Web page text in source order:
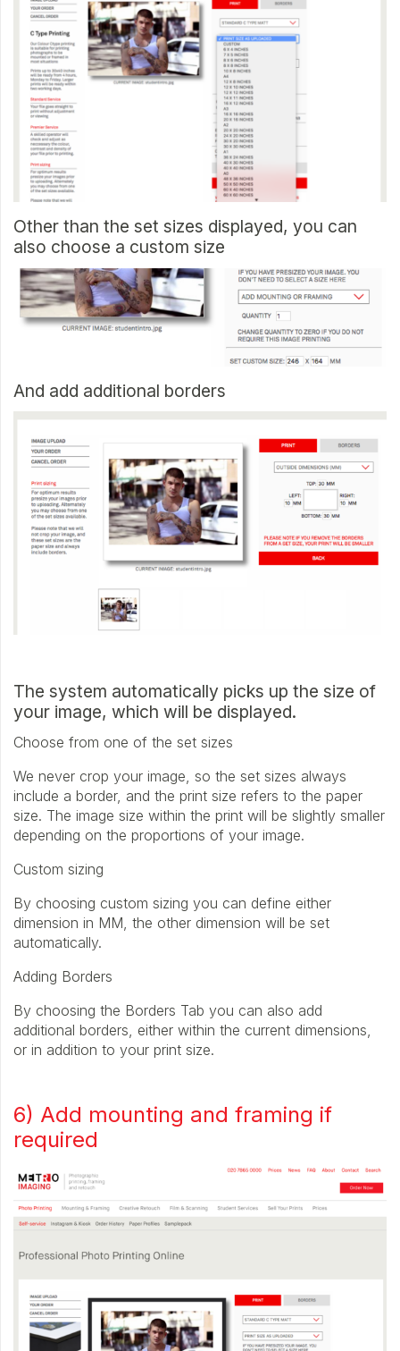
Other than the set sizes displayed, you can
also choose a custom size
And add additional borders
The system automatically picks up the size of
your image, which will be displayed.
Choose from one of the set sizes
We never crop your image, so the set sizes always
include a border, and the print size refers to the paper
size. The image size within the print will be slightly smaller
depending on the proportions of your image.
Custom sizing
By choosing custom sizing you can define either
dimension in MM, the other dimension will be set
automatically.
Adding Borders
By choosing the Borders Tab you can also add
additional borders, either within the current dimensions,
or in addition to your print size.
6) Add mounting and framing if
required